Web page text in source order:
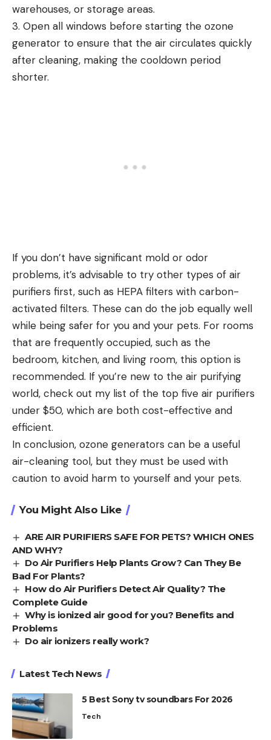
warehouses, or storage areas.
3. Open all windows before starting the ozone
generator to ensure that the air circulates quickly
after cleaning, making the cooldown period
shorter.
If you don’t have significant mold or odor
problems, it’s advisable to try other types of air
purifiers first, such as HEPA filters with carbon-
activated filters. These can do the job equally well
while being safer for you and your pets. For rooms
that are frequently occupied, such as the
bedroom, kitchen, and living room, this option is
recommended. If you’re new to the air purifying
world, check out my list of the top five air purifiers
under $50, which are both cost-effective and
efficient.
In conclusion, ozone generators can be a useful
air-cleaning tool, but they must be used with
caution to avoid harm to yourself and your pets.
You Might Also Like
ARE AIR PURIFIERS SAFE FOR PETS? WHICH ONES
AND WHY?
Do Air Purifiers Help Plants Grow? Can They Be
Bad For Plants?
How do Air Purifiers Detect Air Quality? The
Complete Guide
Why is ionized air good for you? Benefits and
Problems
Do air ionizers really work?
Latest Tech News
5 Best Sony tv soundbars For 2026
Tech